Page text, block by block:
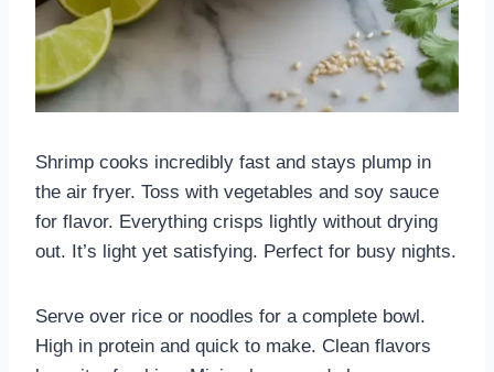
Shrimp cooks incredibly fast and stays plump in
the air fryer. Toss with vegetables and soy sauce
for flavor. Everything crisps lightly without drying
out. It’s light yet satisfying. Perfect for busy nights.
Serve over rice or noodles for a complete bowl.
High in protein and quick to make. Clean flavors